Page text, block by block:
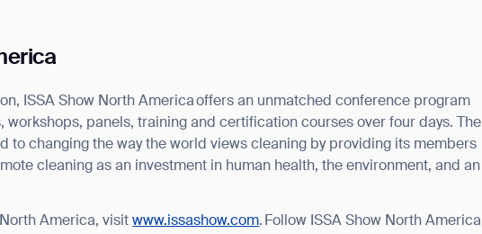
ISSA Show North America offers an unmatched conference program
panels, training and certification courses over four days. The
to changing the way the world views cleaning by providing its members
cleaning as an investment in human health, the environment, and an
America, visitwww.issashow.com. Follow ISSA Show North America